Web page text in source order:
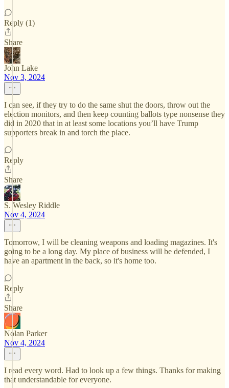
Reply (1)
Share
John Lake
Nov 3, 2024
I can see, if they try to do the same shut the doors, throw out the
election monitors, and then keep counting ballots type nonsense they
did in 2020 that in at least some locations you’ll have Trump
supporters break in and torch the place.
Reply
Share
S. Wesley Riddle
Nov 4, 2024
Tomorrow, I will be cleaning weapons and loading magazines. It's
going to be a long day. My place of business will be defended, I
have an apartment in the back, so it's home too.
Reply
Share
Nolan Parker
Nov 4, 2024
I read every word. Had to look up a few things. Thanks for making
that understandable for everyone.